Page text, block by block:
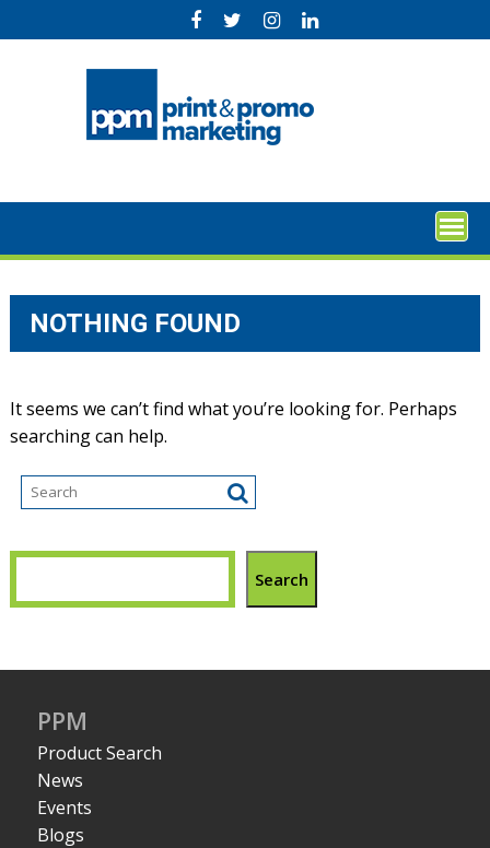
to
NOTHING FOUND
It seems we can’t find what you’re looking for. Perhaps
searching can help.
Search
PPM
Product Search
News
Events
Blogs